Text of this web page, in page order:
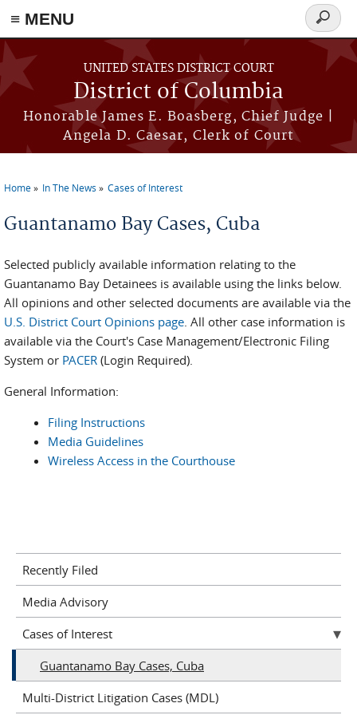
≡ MENU
Skip to main content
UNITED STATES DISTRICT COURT
District of Columbia
Honorable James E. Boasberg, Chief Judge |
Angela D. Caesar, Clerk of Court
Search
form
Home In The News Cases of Interest
Guantanamo Bay Cases, Cuba
Selected publicly available information relating to the
Guantanamo Bay Detainees is available using the links below.
All opinions and other selected documents are available via the
U.S. District Court Opinions page. All other case information is
available via the Court's Case Management/Electronic Filing
System or PACER (Login Required).
General Information:
Filing Instructions
Media Guidelines
Wireless Access in the Courthouse
Recently Filed
Media Advisory
Cases of Interest
Guantanamo Bay Cases, Cuba
Multi-District Litigation Cases (MDL)